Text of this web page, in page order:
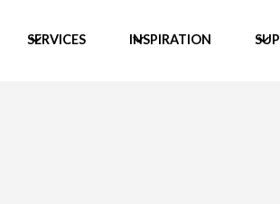
SERVICES INSPIRATION